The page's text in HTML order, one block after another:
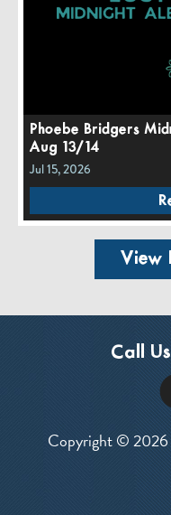
Phoebe Bridgers
Aug 13/14
Jul 15, 2026
View
Call
Copyright © 2026